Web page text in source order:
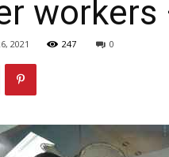
workers
2021 247 0